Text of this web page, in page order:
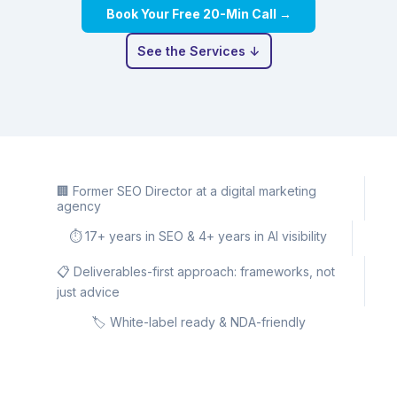
Book Your Free 20-Min Call →
See the Services ↓
🏢 Former SEO Director at a digital marketing
agency
⏱️ 17+ years in SEO & 4+ years in AI visibility
📋 Deliverables-first approach: frameworks, not
just advice
🏷️ White-label ready & NDA-friendly